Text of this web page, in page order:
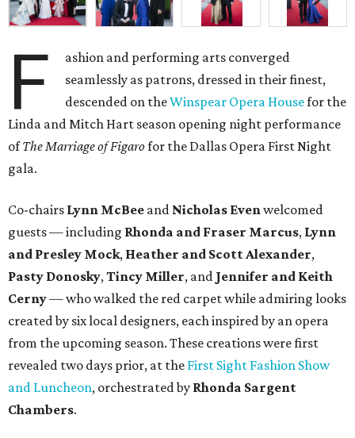
F
ashion and performing arts converged
seamlessly as patrons, dressed in their finest,
descended on theWinspear Opera Housefor the
Linda and Mitch Hart season opening night performance
ofThe Marriage of Figarofor the Dallas Opera First Night
gala.
Co-chairs Lynn McBee and Nicholas Evenwelcomed
guests — including Rhonda and Fraser Marcus, Lynn
and Presley Mock, Heather and Scott Alexander,
Pasty Donosky,Tincy Miller, and Jennifer and Keith
Cerny— who walked the red carpet while admiring looks
created by six local designers, each inspired by an opera
from the upcoming season. These creations were first
revealed two days prior, at the First Sight Fashion Show
and Luncheon, orchestrated by Rhonda Sargent
Chambers.